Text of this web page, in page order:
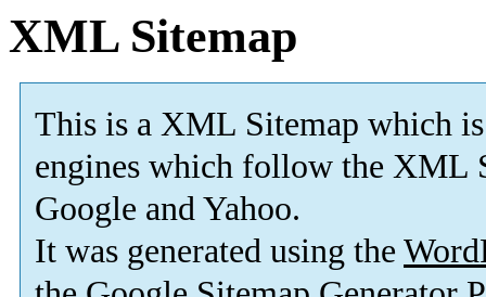
XML Sitemap
This is a XML Sitemap which is
engines which follow the XML
Google and Yahoo.
It was generated using the